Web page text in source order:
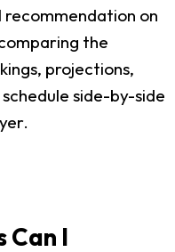
on
the
projections,
side-by-side
Can I